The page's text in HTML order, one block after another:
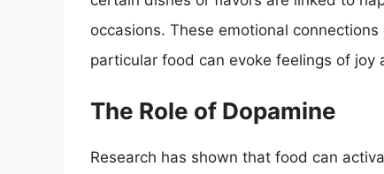
occasions. These emotional
particular food can evoke feelings of joy
The Role of Dopamine
Research has shown that food can